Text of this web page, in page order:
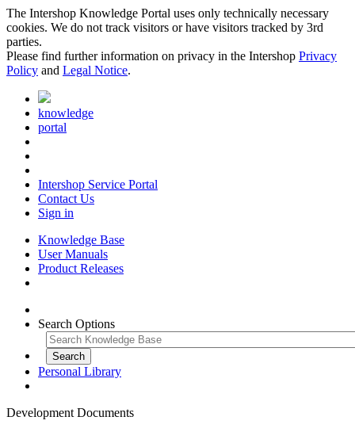
The Intershop Knowledge Portal uses only technically necessary
cookies. We do not track visitors or have visitors tracked by 3rd
parties.
Please find further information on privacy in the Intershop Privacy
Policy and Legal Notice.
knowledge
portal
Intershop Service Portal
Contact Us
Sign in
Knowledge Base
User Manuals
Product Releases
Search Options
Personal Library
Development Documents